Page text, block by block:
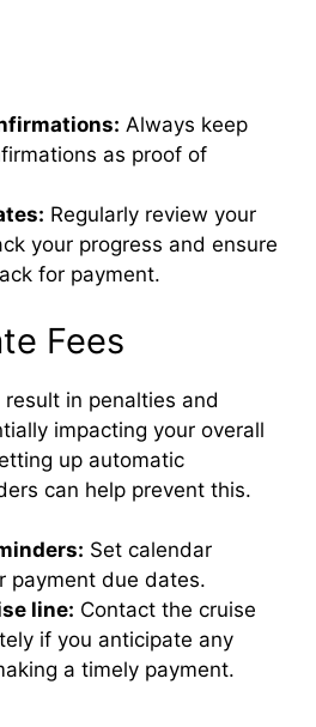
Always keep
as proof of
Regularly review your
your progress and ensure
for payment.
Fees
in penalties and
impacting your overall
up automatic
can help prevent this.
Set calendar
payment due dates.
line: Contact the cruise
if you anticipate any
a timely payment.